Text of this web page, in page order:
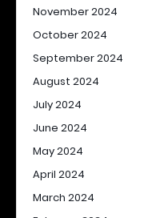
November 2024
October 2024
September 2024
August 2024
July 2024
June 2024
May 2024
April 2024
March 2024